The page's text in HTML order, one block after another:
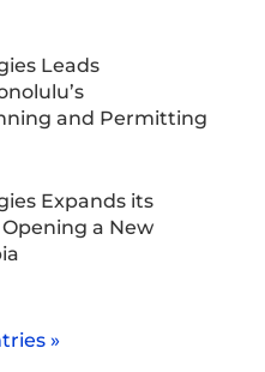
Leads
and Permitting
Expands its
a New
»